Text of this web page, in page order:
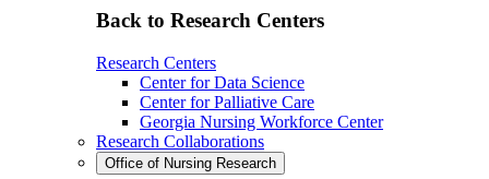
Back to Research Centers
Research Centers
Center for Data Science
Center for Palliative Care
Georgia Nursing Workforce Center
Research Collaborations
Office of Nursing Research